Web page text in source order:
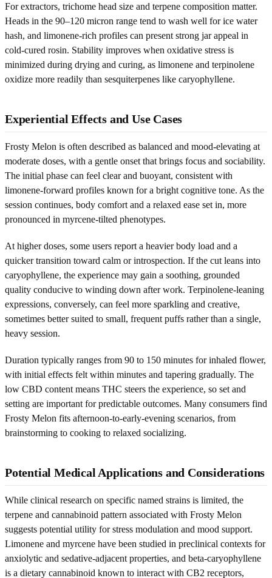
For extractors, trichome head size and terpene composition matter.
Heads in the 90–120 micron range tend to wash well for ice water
hash, and limonene-rich profiles can present strong jar appeal in
cold-cured rosin. Stability improves when oxidative stress is
minimized during drying and curing, as limonene and terpinolene
oxidize more readily than sesquiterpenes like caryophyllene.
Experiential Effects and Use Cases
Frosty Melon is often described as balanced and mood-elevating at
moderate doses, with a gentle onset that brings focus and sociability.
The initial phase can feel clear and buoyant, consistent with
limonene-forward profiles known for a bright cognitive tone. As the
session continues, body comfort and a relaxed ease set in, more
pronounced in myrcene-tilted phenotypes.
At higher doses, some users report a heavier body load and a
quicker transition toward calm or introspection. If the cut leans into
caryophyllene, the experience may gain a soothing, grounded
quality conducive to winding down after work. Terpinolene-leaning
expressions, conversely, can feel more sparkling and creative,
sometimes better suited to small, frequent puffs rather than a single,
heavy session.
Duration typically ranges from 90 to 150 minutes for inhaled flower,
with initial effects felt within minutes and tapering gradually. The
low CBD content means THC steers the experience, so set and
setting are important for predictable outcomes. Many consumers find
Frosty Melon fits afternoon-to-early-evening scenarios, from
brainstorming to cooking to relaxed socializing.
Potential Medical Applications and Considerations
While clinical research on specific named strains is limited, the
terpene and cannabinoid pattern associated with Frosty Melon
suggests potential utility for stress modulation and mood support.
Limonene and myrcene have been studied in preclinical contexts for
anxiolytic and sedative-adjacent properties, and beta-caryophyllene
is a dietary cannabinoid known to interact with CB2 receptors,